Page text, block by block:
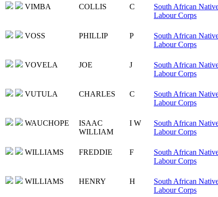
VIMBA COLLIS C
South African
Labour Corps
VOSS PHILLIP P
South African
Labour Corps
VOVELA JOE J
South African
Labour Corps
VUTULA CHARLES C
South African
Labour Corps
WAUCHOPE
ISAAC
WILLIAM
I W
South African
Labour Corps
WILLIAMS FREDDIE F
South African
Labour Corps
WILLIAMS HENRY H
South African
Labour Corps